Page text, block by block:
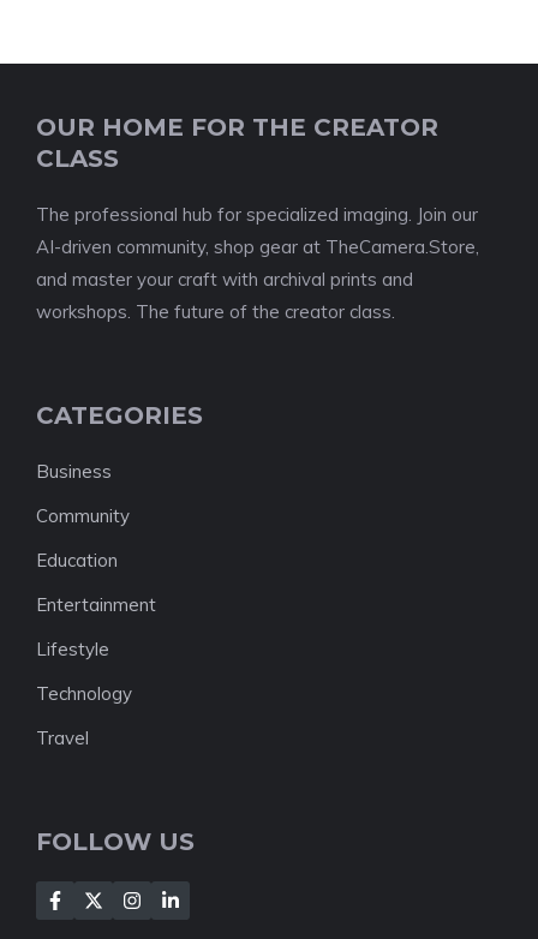
OUR HOME FOR THE CREATOR
CLASS
The professional hub for specialized imaging. Join our
AI-driven community, shop gear at TheCamera.Store,
and master your craft with archival prints and
workshops. The future of the creator class.
CATEGORIES
Business
Community
Education
Entertainment
Lifestyle
Technology
Travel
FOLLOW US